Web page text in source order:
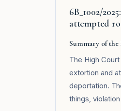
6B_1002/
attempted
Summary of the
The High
extortion and
deportation.
things,